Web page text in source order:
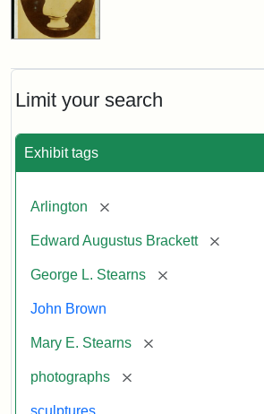
Limit your search
Exhibit tags
Arlington [remove]
Edward Augustus Brackett [remove]
George L. Stearns [remove]
John Brown
Mary E. Stearns [remove]
photographs [remove]
sculptures